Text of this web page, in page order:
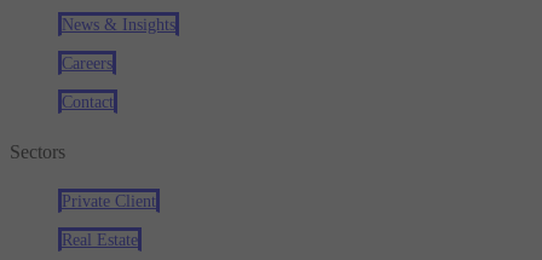
News & Insights
Careers
Contact
Sectors
Private Client
Real Estate